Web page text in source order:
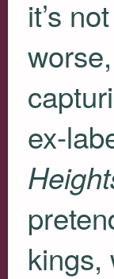
it’s
ex-
kings,